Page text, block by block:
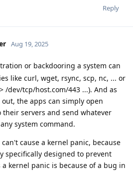
Reply
Aug 19, 2025
or backdooring a system can
like curl, wget, rsync, scp, nc, ... or
/dev/tcp/host.com/443 ...). And as
the apps can simply open
servers and send whatever
system command.
cause a kernel panic, because
specifically designed to prevent
kernel panic is because of a bug in